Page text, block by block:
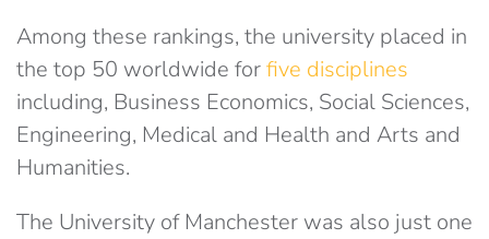
Among these rankings, the university placed in
the top 50 worldwide forfive disciplines
including, Business Economics, Social Sciences,
Engineering, Medical and Health and Arts and
Humanities.
The University of Manchester was also just one